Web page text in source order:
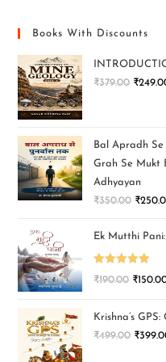
Books With Discounts
₹379.00 ₹
Bal Apradh Se
Grah Se Mukt
Adhyayan
₹350.00 ₹
Ek Mutthi
Rated5.00
₹190.00 ₹
Krishna’s
₹499.00 ₹